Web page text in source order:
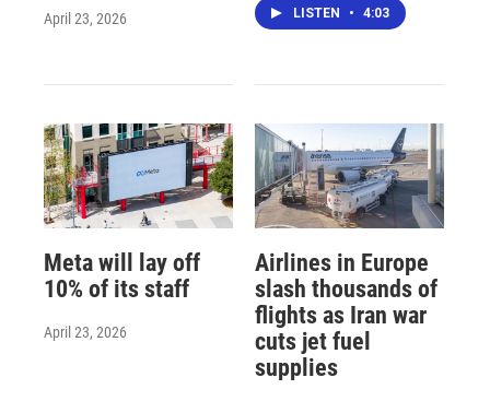
April 23, 2026 LISTEN • 4:03
Meta will lay off
10% of its staff
April 23, 2026
Airlines in Europe
slash thousands of
flights as Iran war
cuts jet fuel
supplies